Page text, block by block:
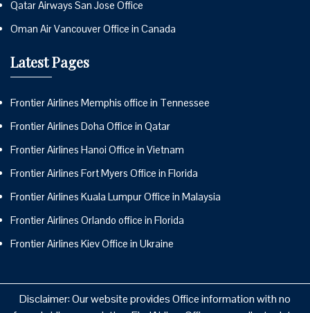
Qatar Airways San Jose Office
Oman Air Vancouver Office in Canada
Latest Pages
Frontier Airlines Memphis office in Tennessee
Frontier Airlines Doha Office in Qatar
Frontier Airlines Hanoi Office in Vietnam
Frontier Airlines Fort Myers Office in Florida
Frontier Airlines Kuala Lumpur Office in Malaysia
Frontier Airlines Orlando office in Florida
Frontier Airlines Kiev Office in Ukraine
Disclaimer: Our website provides Office information with no